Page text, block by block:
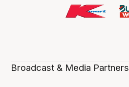
Broadcast & Media Partners